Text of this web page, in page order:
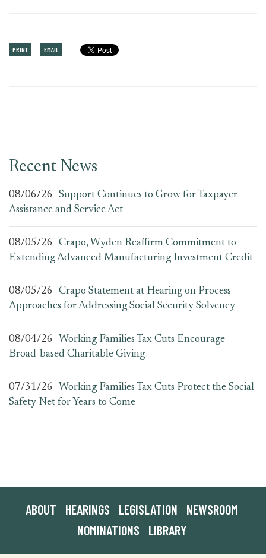
PRINT EMAIL
Recent News
08/06/26
Support Continues to Grow for Taxpayer
Assistance and Service Act
08/05/26
Crapo, Wyden Reaffirm Commitment to
Extending Advanced Manufacturing Investment Credit
08/05/26
Crapo Statement at Hearing on Process
Approaches for Addressing Social Security Solvency
08/04/26
Working Families Tax Cuts Encourage
Broad-based Charitable Giving
07/31/26
Working Families Tax Cuts Protect the Social
Safety Net for Years to Come
ABOUT HEARINGS LEGISLATION
NEWSROOM
NOMINATIONS
LIBRARY